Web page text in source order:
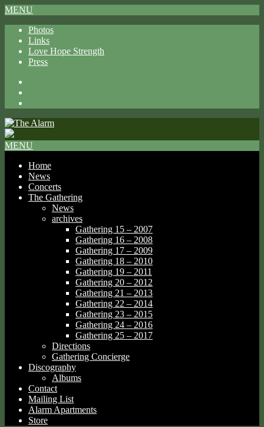
MENU
Photos
Links
Love Hope Strength
Press
MENU
Home
News
Concerts
The Gathering
News
archives
Gathering 15 – 2007
Gathering 16 – 2008
Gathering 17 – 2009
Gathering 18 – 2010
Gathering 19 – 2011
Gathering 20 – 2012
Gathering 21 – 2013
Gathering 22 – 2014
Gathering 23 – 2015
Gathering 24 – 2016
Gathering 25 – 2017
Directions
Gathering Concierge
Discography
Albums
Contact
Mailing List
Alarm Apartments
Store